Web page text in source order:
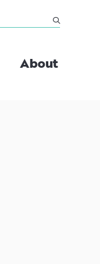
About